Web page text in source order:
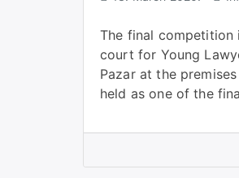
The final competition
court for Young
Pazar at the
held as one of the